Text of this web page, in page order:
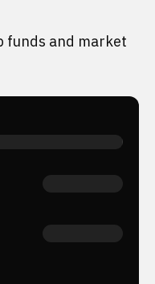
funds and market